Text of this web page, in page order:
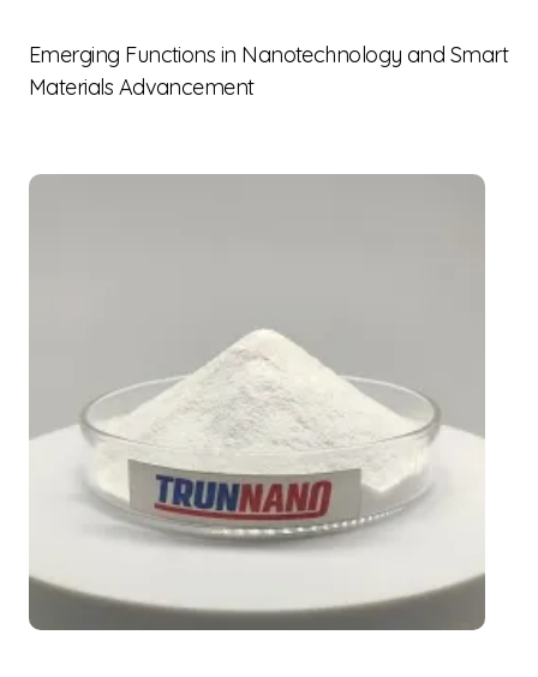
Emerging Functions in Nanotechnology and Smart
Materials Advancement